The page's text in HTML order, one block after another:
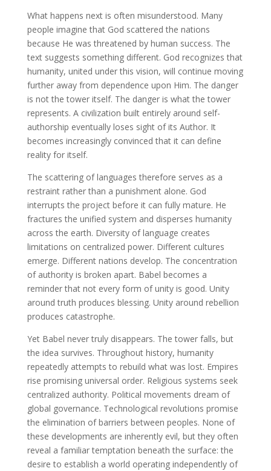
What happens next is often misunderstood. Many
people imagine that God scattered the nations
because He was threatened by human success. The
text suggests something different. God recognizes that
humanity, united under this vision, will continue moving
further away from dependence upon Him. The danger
is not the tower itself. The danger is what the tower
represents. A civilization built entirely around self-
authorship eventually loses sight of its Author. It
becomes increasingly convinced that it can define
reality for itself.
The scattering of languages therefore serves as a
restraint rather than a punishment alone. God
interrupts the project before it can fully mature. He
fractures the unified system and disperses humanity
across the earth. Diversity of language creates
limitations on centralized power. Different cultures
emerge. Different nations develop. The concentration
of authority is broken apart. Babel becomes a
reminder that not every form of unity is good. Unity
around truth produces blessing. Unity around rebellion
produces catastrophe.
Yet Babel never truly disappears. The tower falls, but
the idea survives. Throughout history, humanity
repeatedly attempts to rebuild what was lost. Empires
rise promising universal order. Religious systems seek
centralized authority. Political movements dream of
global governance. Technological revolutions promise
the elimination of barriers between peoples. None of
these developments are inherently evil, but they often
reveal a familiar temptation beneath the surface: the
desire to establish a world operating independently of